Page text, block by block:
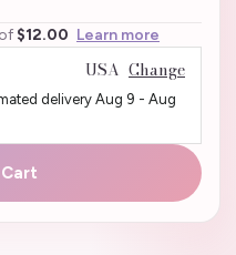
$12.00 Learn more
USA Change
delivery Aug 9 - Aug